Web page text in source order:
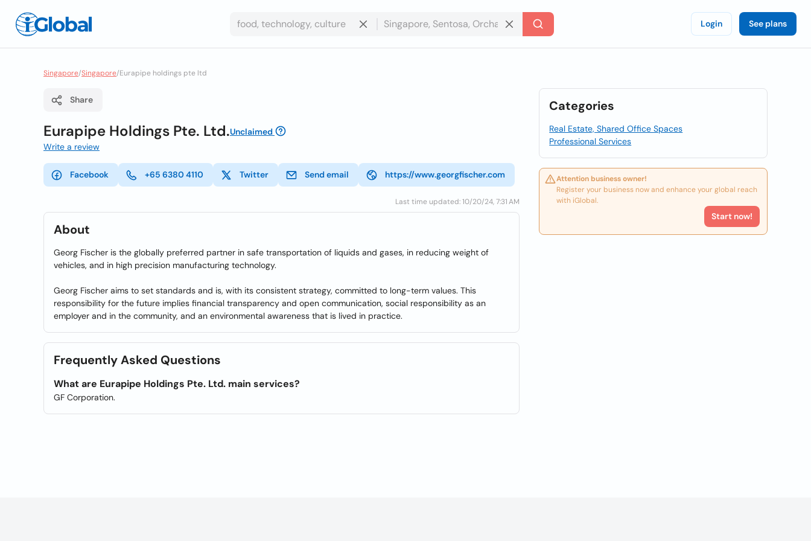
Login See plans
Singapore/Singapore/Eurapipe holdings pte ltd
Share
Eurapipe Holdings Pte. Ltd.Unclaimed
Write a review
Facebook +65 6380 4110 Twitter Send email https://www.georgfischer.com
Last time updated: 10/20/24, 7:31 AM
About
Georg Fischer is the globally preferred partner in safe transportation of liquids and gases, in reducing weight of
vehicles, and in high precision manufacturing technology.
Georg Fischer aims to set standards and is, with its consistent strategy, committed to long-term values. This
responsibility for the future implies financial transparency and open communication, social responsibility as an
employer and in the community, and an environmental awareness that is lived in practice.
Frequently Asked Questions
What are Eurapipe Holdings Pte. Ltd. main services?
GF Corporation.
Categories
Real Estate, Shared Office Spaces
Professional Services
Attention business owner!
Register your business now and enhance your global reach
with iGlobal.
Start now!